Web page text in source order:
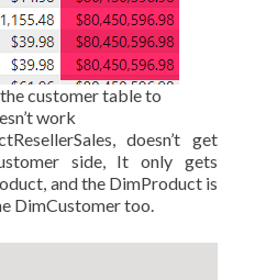
customer table to
work
doesn’t get
side, It only gets
and the DimProduct is
DimCustomer too.